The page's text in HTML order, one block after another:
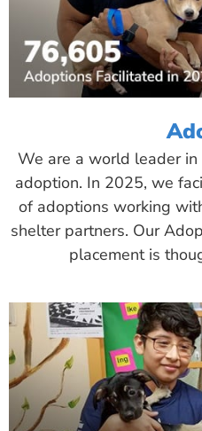
We are a world leader
adoption. In 2025, we
of adoptions working
shelter partners. Our
placement is